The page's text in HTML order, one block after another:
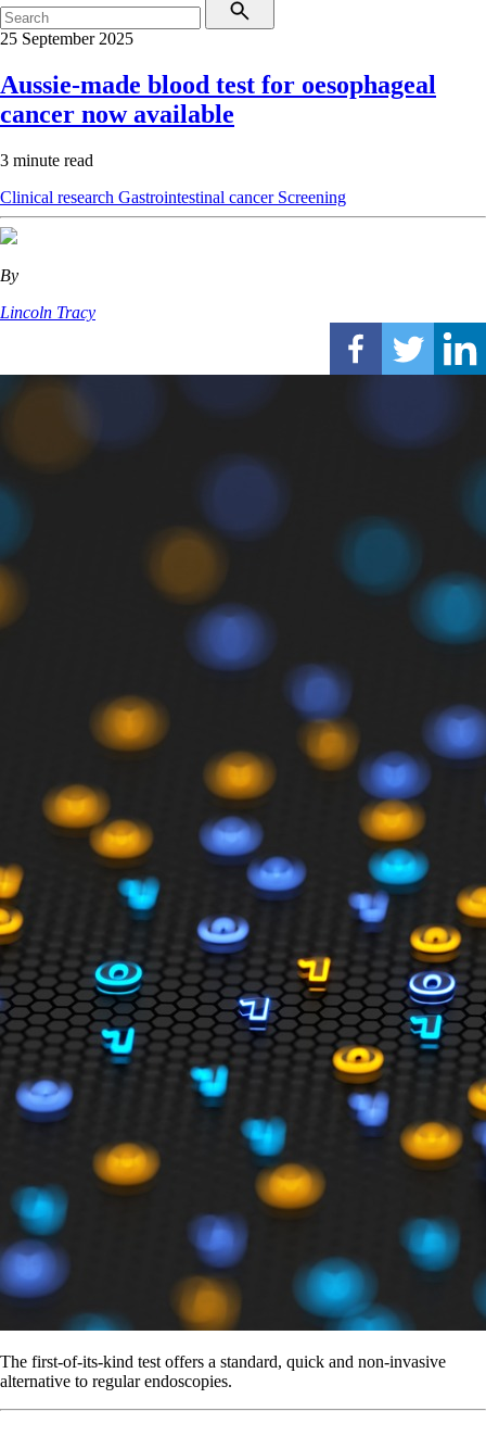
25 September 2025
Aussie-made blood test for oesophageal
cancer now available
3 minute read
Clinical research Gastrointestinal cancer Screening
By
Lincoln Tracy
The first-of-its-kind test offers a standard, quick and non-invasive
alternative to regular endoscopies.